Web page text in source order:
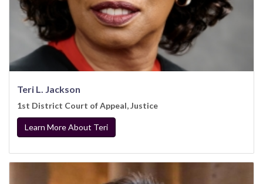
Teri L. Jackson
1st District Court of Appeal, Justice
Learn More About Teri